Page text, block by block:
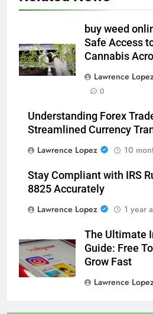
buy weed
Safe Access
Cannabis
Lawrence
0
Understanding Forex
Streamlined Currency
Lawrence Lopez
10
Stay Compliant with IRS
8825 Accurately
Lawrence Lopez
1 year
The Ultimate
Guide: Free
Grow Fast
Lawrence